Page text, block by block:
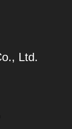
Ltd.